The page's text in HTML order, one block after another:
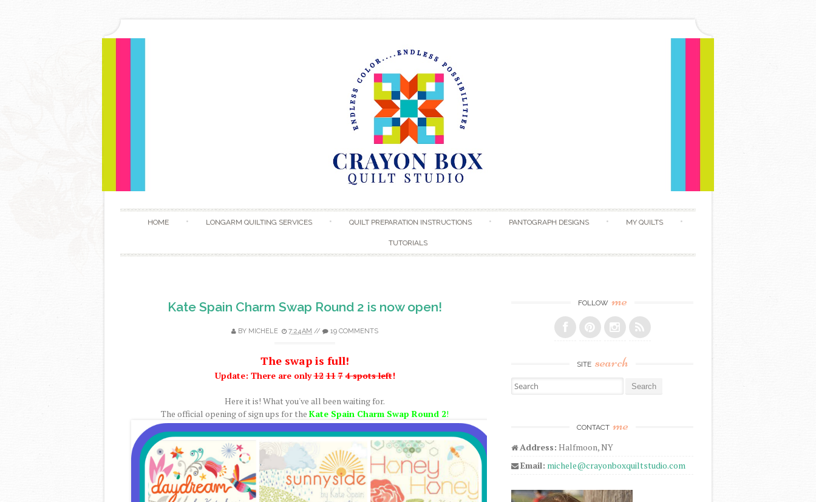
HOME LONGARM QUILTING SERVICES QUILT PREPARATION INSTRUCTIONS PANTOGRAPH DESIGNS MY QUILTS
TUTORIALS
Kate Spain Charm Swap Round 2 is now open!
BY MICHELE 7:24 AM // 19 COMMENTS
The swap is full!
Update: There are only12 11 7 4 spots left!
Here it is! What you've all been waiting for.
The official opening of sign ups for the Kate Spain Charm Swap Round 2!
FOLLOW me
SITE search
Search for:
CONTACT me
Address: Halfmoon, NY
Email: michele@crayonboxquiltstudio.com